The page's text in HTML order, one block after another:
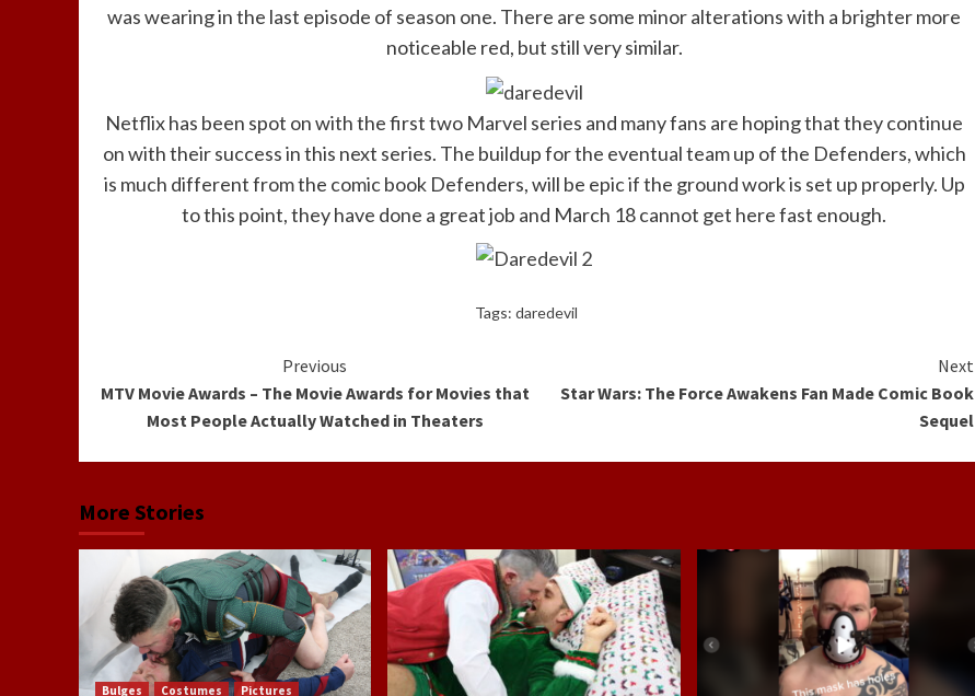
was wearing in the last episode of season one. There are some minor alterations with a brighter more
noticeable red, but still very similar.
Netflix has been spot on with the first two Marvel series and many fans are hoping that they continue
on with their success in this next series. The buildup for the eventual team up of the Defenders, which
is much different from the comic book Defenders, will be epic if the ground work is set up properly. Up
to this point, they have done a great job and March 18 cannot get here fast enough.
Tags: daredevil
Reading
Previous
MTV Movie Awards – The Movie Awards for Movies that
Most People Actually Watched in Theaters
Next
Star Wars: The Force Awakens Fan Made Comic Book
Sequel
More Stories
Bulges Costumes
Pictures